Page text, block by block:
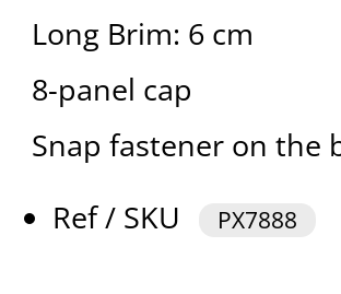
Long Brim: 6 cm
8-panel cap
Snap fastener on
Ref / SKU
PX7888